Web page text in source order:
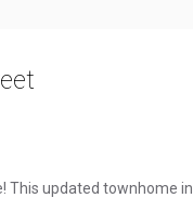
This updated townhome in